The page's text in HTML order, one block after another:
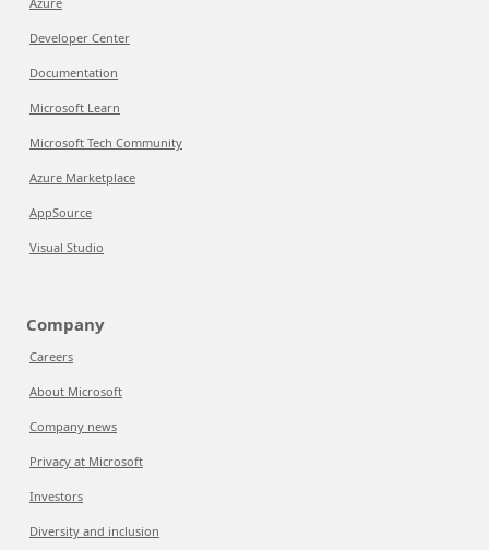
Developer Center
Documentation
Microsoft Learn
Microsoft Tech Community
Azure Marketplace
AppSource
Visual Studio
Company
Careers
About Microsoft
Company news
Privacy at Microsoft
Investors
Diversity and inclusion